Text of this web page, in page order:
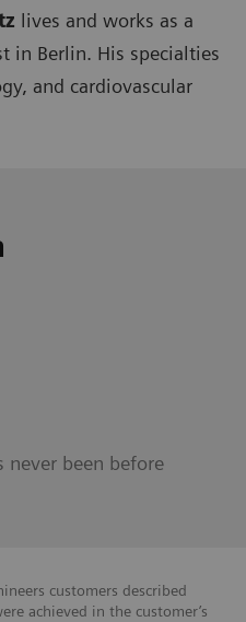
lives and works as a
in Berlin. His specialties
and cardiovascular
never been before
customers described
achieved in the customer’s